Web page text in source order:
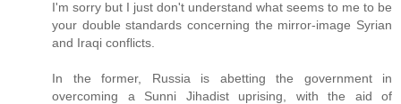
I'm sorry but I just don't understand what seems to me to be
your double standards concerning the mirror-image Syrian
and Iraqi conflicts.
In the former, Russia is abetting the government in
overcoming a Sunni Jihadist uprising, with the aid of